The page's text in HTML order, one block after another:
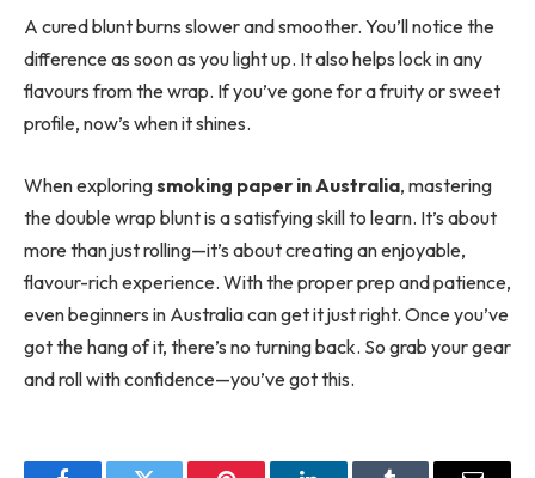
A cured blunt burns slower and smoother. You’ll notice the
difference as soon as you light up. It also helps lock in any
flavours from the wrap. If you’ve gone for a fruity or sweet
profile, now’s when it shines.
When exploringsmoking paper in Australia, mastering
the double wrap blunt is a satisfying skill to learn. It’s about
more than just rolling—it’s about creating an enjoyable,
flavour-rich experience. With the proper prep and patience,
even beginners in Australia can get it just right. Once you’ve
got the hang of it, there’s no turning back. So grab your gear
and roll with confidence—you’ve got this.